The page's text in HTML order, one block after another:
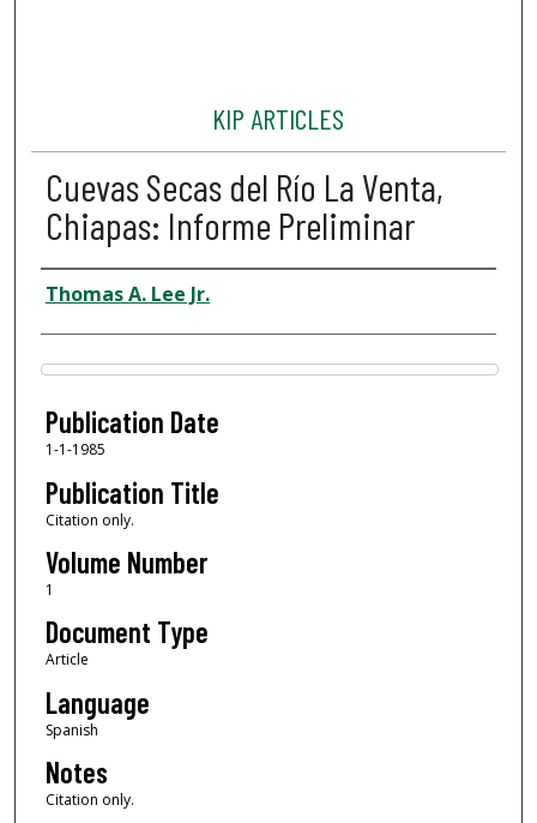
KIP ARTICLES
Cuevas Secas del Río La Venta,
Chiapas: Informe Preliminar
Author
Thomas A. Lee Jr.
Files
Publication Date
1-1-1985
Publication Title
Citation only.
Volume Number
1
Document Type
Article
Language
Spanish
Notes
Citation only.